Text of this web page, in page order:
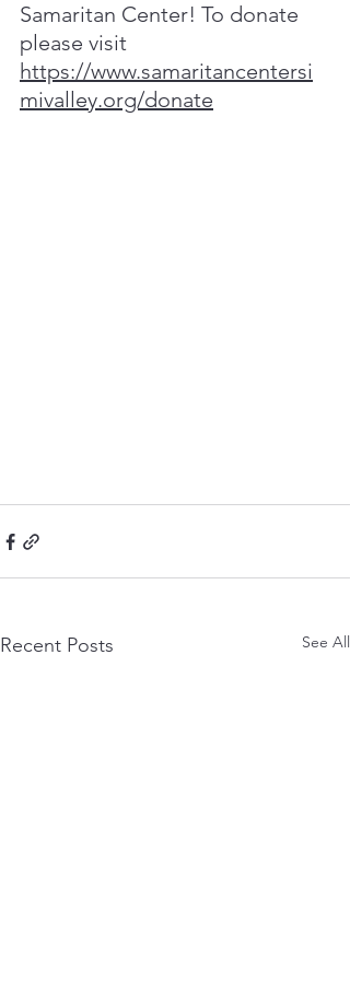
Samaritan Center! To donate
please visit
https://www.samaritancentersi
mivalley.org/donate
Recent Posts See All